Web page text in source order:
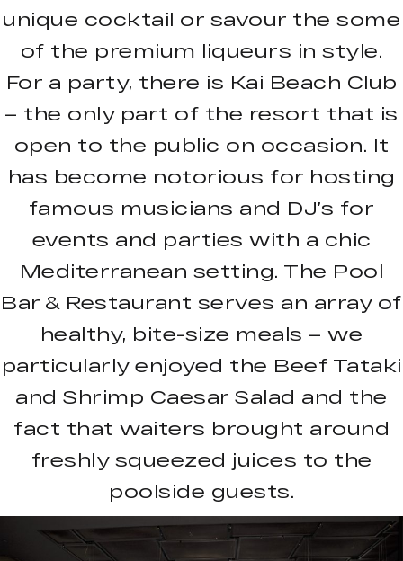
unique cocktail or savour the some
of the premium liqueurs in style.
For a party, there is Kai Beach Club
– the only part of the resort that is
open to the public on occasion. It
has become notorious for hosting
famous musicians and DJ’s for
events and parties with a chic
Mediterranean setting. The Pool
Bar & Restaurant serves an array of
healthy, bite-size meals – we
particularly enjoyed the Beef Tataki
and Shrimp Caesar Salad and the
fact that waiters brought around
freshly squeezed juices to the
poolside guests.